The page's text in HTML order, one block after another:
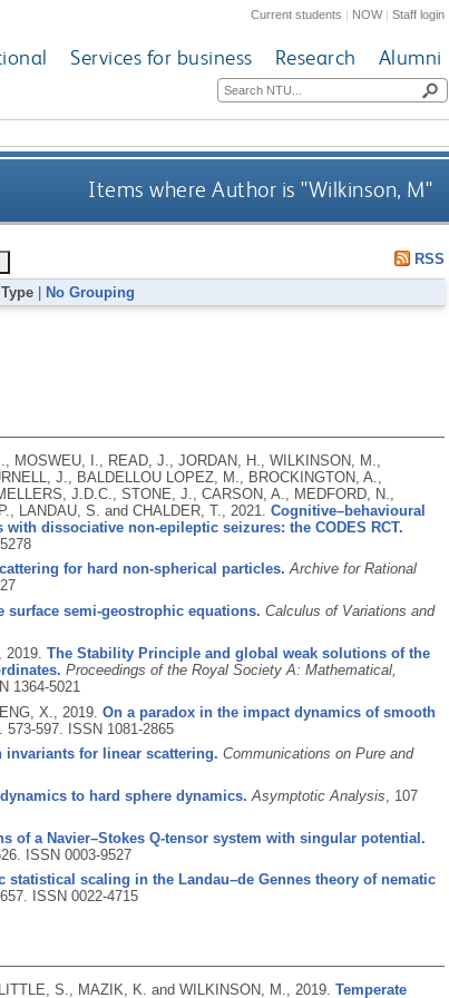
Current students | NOW|Staff login
Services for business Research Alumni
Items where Author is "Wilkinson, M"
RSS
No Grouping
I., READ, J., JORDAN, H., WILKINSON, M.,
J., BALDELLOU LOPEZ, M., BROCKINGTON, A.,
J.D.C., STONE, J., CARSON, A., MEDFORD, N.,
LANDAU, S. and CHALDER, T., 2021. Cognitive–behavioural
dissociative non-epileptic seizures: the CODES RCT.
for hard non-spherical particles. Archive for Rational
semi-geostrophic equations. Calculus of Variations and
2019. The Stability Principle and global weak solutions of the
Proceedings of the Royal Society A: Mathematical,
1364-5021
X., 2019. On a paradox in the impact dynamics of smooth
573-597. ISSN 1081-2865
invariants for linear scattering. Communications on Pure and
to hard sphere dynamics. Asymptotic Analysis , 107
of a Navier–Stokes Q-tensor system with singular potential.
ISSN 0003-9527
statistical scaling in the Landau–de Gennes theory of nematic
ISSN 0022-4715
S., MAZIK, K. and WILKINSON, M., 2019. Temperate